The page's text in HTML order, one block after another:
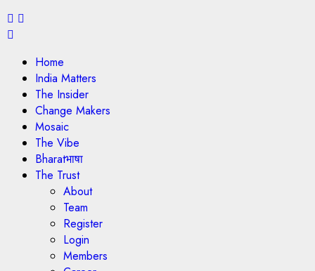
Home
India Matters
The Insider
Change Makers
Mosaic
The Vibe
Bharatभाषा
The Trust
About
Team
Register
Login
Members